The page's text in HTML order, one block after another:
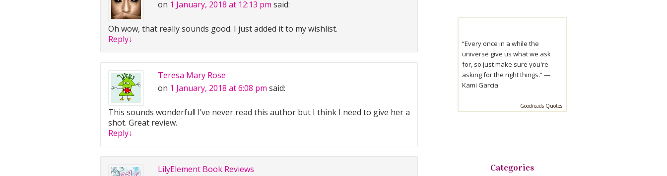
on 1 January, 2018 at 12:13 pm said:
Oh wow, that really sounds good. I just added it to my wishlist.
Reply↓
Teresa Mary Rose
on 1 January, 2018 at 6:08 pm said:
This sounds wonderful! I’ve never read this author but I think I need to give her a
shot. Great review.
Reply↓
LilyElement Book Reviews
“Every once in a while the
universe give us what we ask
for, so just make sure you're
asking for the right things.” —
Kami Garcia
Goodreads Quotes
Categories